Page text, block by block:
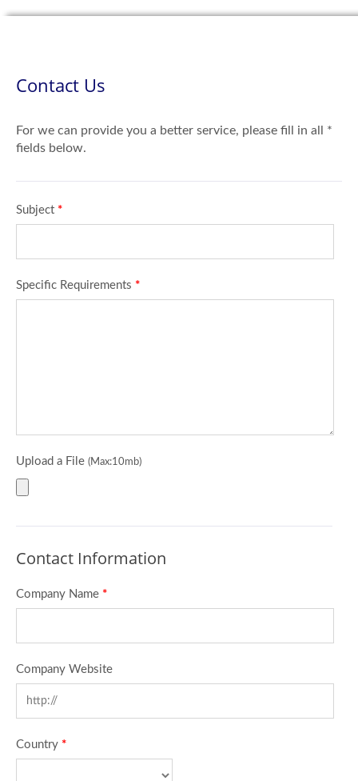
Contact Us
For we can provide you a better service, please fill in all *
fields below.
Subject *
Specific Requirements *
Upload a File (Max:10mb)
Contact Information
Company Name *
Company Website
Country *